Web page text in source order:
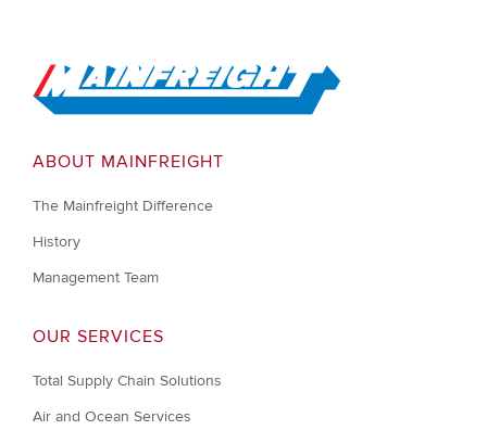
Go to Home
ABOUT MAINFREIGHT
The Mainfreight Difference
History
Management Team
OUR SERVICES
Total Supply Chain Solutions
Air and Ocean Services